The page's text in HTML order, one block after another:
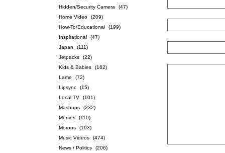
Hidden/Security Camera
(47)
Home Video
(209)
How-To/Educational
(199)
Inspirational
(47)
Japan
(111)
Jetpacks
(22)
Kids & Babies
(162)
Lame
(72)
Lipsync
(15)
Local TV
(101)
Mashups
(232)
Memes
(110)
Morons
(193)
Music Videos
(474)
News / Politics
(206)